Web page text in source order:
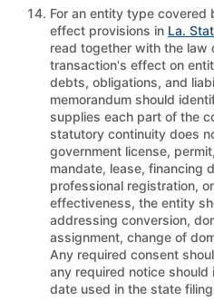
For an entity type
effect provisions in La.
read together with the law
transaction's effect on
debts, obligations, and
memorandum should
supplies each part of the
statutory continuity does
government license,
mandate, lease, financing
professional registration,
effectiveness, the entity
addressing conversion,
assignment, change of
Any required consent
any required notice
date used in the state